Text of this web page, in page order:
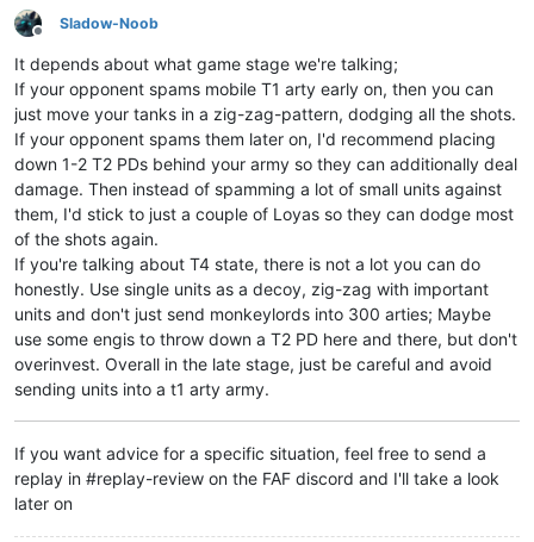
Offline
Sladow-Noob
It depends about what game stage we're talking;
If your opponent spams mobile T1 arty early on, then you can
just move your tanks in a zig-zag-pattern, dodging all the shots.
If your opponent spams them later on, I'd recommend placing
down 1-2 T2 PDs behind your army so they can additionally deal
damage. Then instead of spamming a lot of small units against
them, I'd stick to just a couple of Loyas so they can dodge most
of the shots again.
If you're talking about T4 state, there is not a lot you can do
honestly. Use single units as a decoy, zig-zag with important
units and don't just send monkeylords into 300 arties; Maybe
use some engis to throw down a T2 PD here and there, but don't
overinvest. Overall in the late stage, just be careful and avoid
sending units into a t1 arty army.
If you want advice for a specific situation, feel free to send a
replay in #replay-review on the FAF discord and I'll take a look
later on